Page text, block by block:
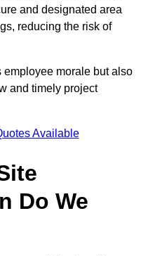
and designated area
reducing the risk of
morale but also
and timely project
Available
Do We